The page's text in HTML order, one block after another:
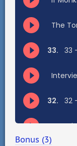
Bonus (3)